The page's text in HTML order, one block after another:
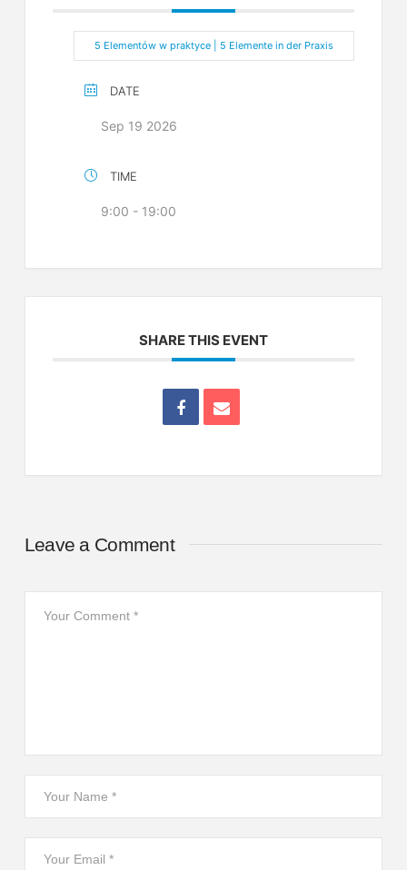
5 Elementów w praktyce | 5 Elemente in der Praxis
DATE
Sep 19 2026
TIME
9:00 - 19:00
SHARE THIS EVENT
Leave a Comment